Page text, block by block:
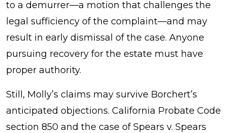
to a demurrer—a motion that challenges the
legal sufficiency of the complaint—and may
result in early dismissal of the case. Anyone
pursuing recovery for the estate must have
proper authority.
Still, Molly’s claims may survive Borchert’s
anticipated objections. California Probate Code
section 850 and the case of Spears v. Spears